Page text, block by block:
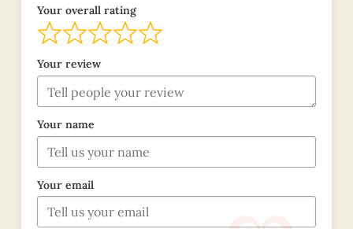
Your overall rating
Your review
Your name
Your email